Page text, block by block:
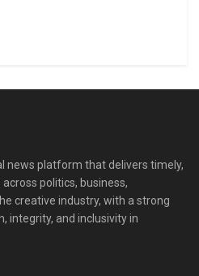
news platform that delivers timely,
politics, business,
creative industry, with a strong
integrity, and inclusivity in